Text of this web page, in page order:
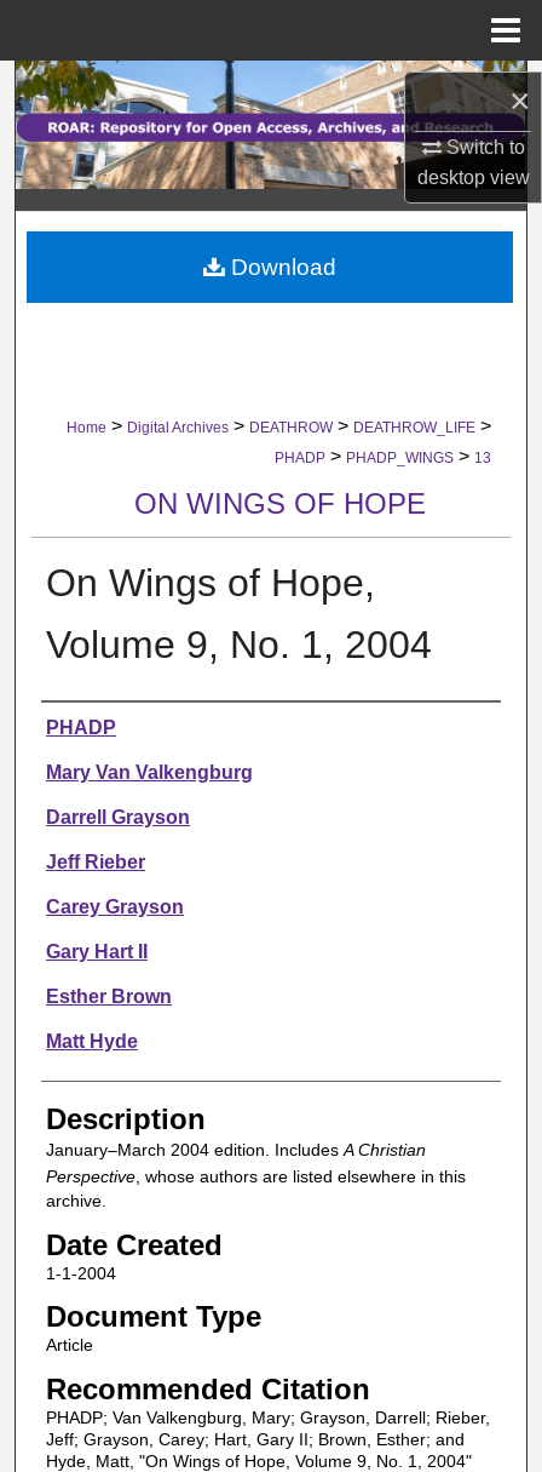
×
Switch to
desktopview
Search
Browse Collections
My Account
About
Home > Digital Archives > DEATHROW > DEATHROW_LIFE >
PHADP > PHADP_WINGS > 13
ON WINGS OF HOPE
On Wings of Hope,
Volume 9, No. 1, 2004
Authors
PHADP
Mary Van Valkengburg
Darrell Grayson
Jeff Rieber
Carey Grayson
Gary Hart II
Esther Brown
Matt Hyde
Description
January–March 2004 edition. Includes A Christian
Perspective, whose authors are listed elsewhere in this
archive.
Date Created
1-1-2004
Document Type
Article
Recommended Citation
PHADP; Van Valkengburg, Mary; Grayson, Darrell; Rieber,
Jeff; Grayson, Carey; Hart, Gary II; Brown, Esther; and
Hyde, Matt, "On Wings of Hope, Volume 9, No. 1, 2004"
Download